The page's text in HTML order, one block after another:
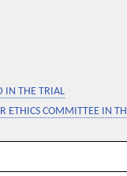
IN THE TRIAL
ETHICS COMMITTEE IN